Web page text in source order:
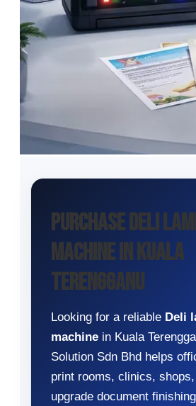
Purchase Deli
Machine in Kuala
Terengganu
Looking for a reliable Deli
machine in Kuala
Solution Sdn Bhd helps
print rooms, clinics,
upgrade document